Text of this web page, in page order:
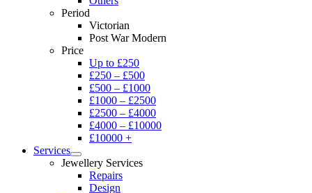
Period
Victorian
Post War Modern
Price
Up to £250
£250 – £500
£500 – £1000
£1000 – £2500
£2500 – £4000
£4000 – £10000
£10000 +
Services
Jewellery Services
Repairs
Design